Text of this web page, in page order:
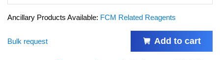
Ancillary Products Available: FCM Related Reagents
Bulk request Add to cart